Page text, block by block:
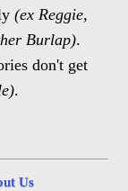
(ex Reggie,
Burlap).
don't get
.
Us